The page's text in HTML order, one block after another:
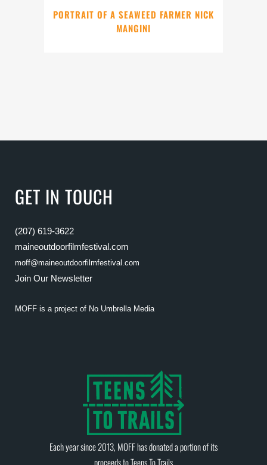
PORTRAIT OF A SEAWEED FARMER NICK
MANGINI
GET IN TOUCH
(207) 619-3622
maineoutdoorfilmfestival.com
moff@maineoutdoorfilmfestival.com
Join Our Newsletter
MOFF is a project of No Umbrella Media
Each year since 2013, MOFF has donated a portion of its
proceeds toTeens To Trails